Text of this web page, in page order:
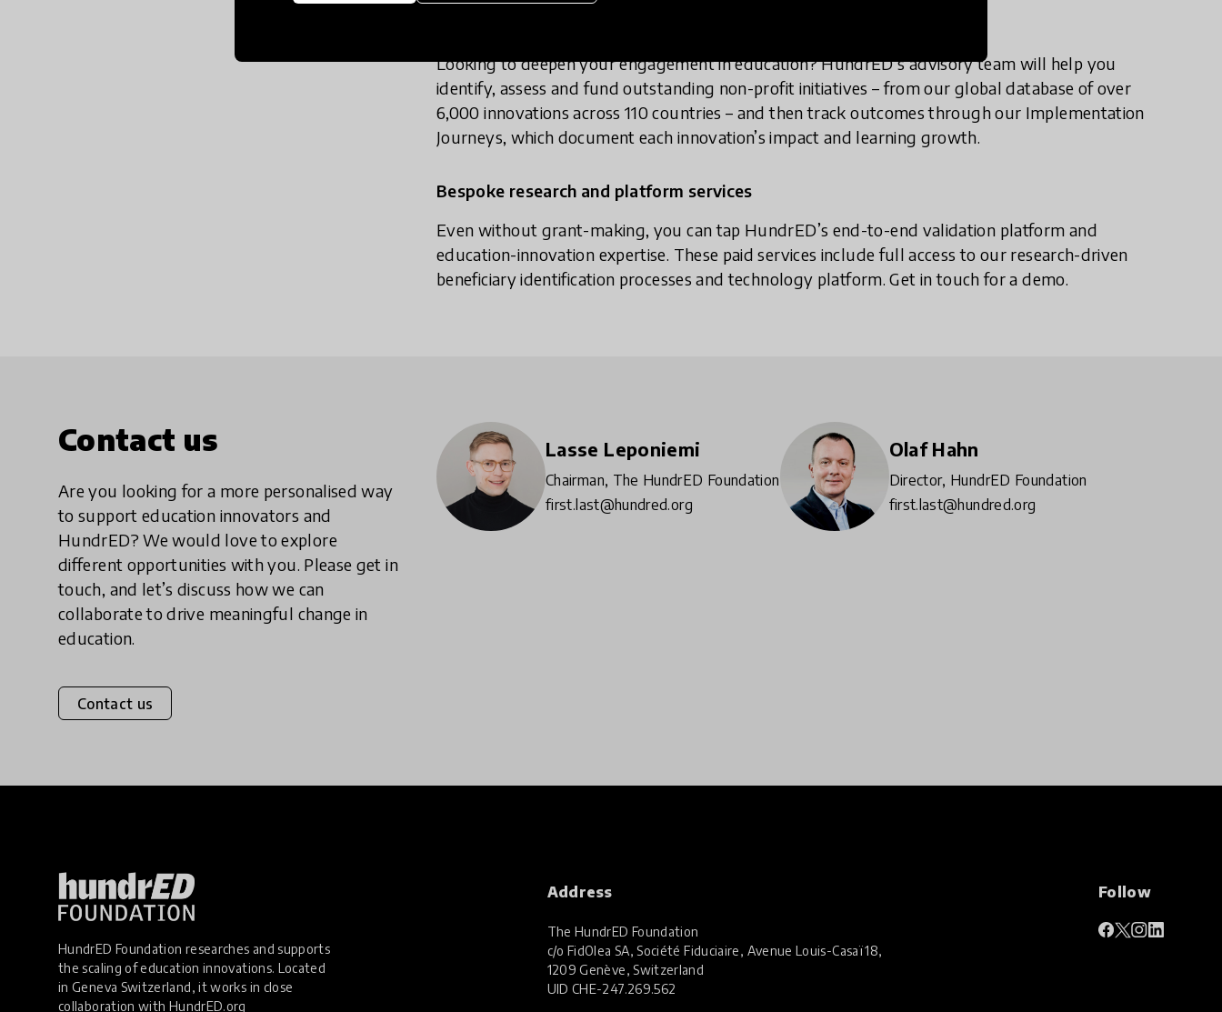
Looking to deepen your engagement in education? HundrED’s advisory team will help you
identify, assess and fund outstanding non-profit initiatives – from our global database of over
6,000 innovations across 110 countries – and then track outcomes through our Implementation
Journeys, which document each innovation’s impact and learning growth.
Bespoke research and platform services
Even without grant-making, you can tap HundrED’s end-to-end validation platform and
education-innovation expertise. These paid services include full access to our research-driven
beneficiary identification processes and technology platform. Get in touch for a demo.
Contact us
Are you looking for a more personalised way
to support education innovators and
HundrED? We would love to explore
different opportunities with you. Please get in
touch, and let’s discuss how we can
collaborate to drive meaningful change in
education.
Contact us
Lasse Leponiemi
Chairman, The HundrED Foundation
first.last@hundred.org
Olaf Hahn
Director, HundrED Foundation
first.last@hundred.org
HundrED Foundation researches and supports
the scaling of education innovations. Located
in Geneva Switzerland, it works in close
collaboration with HundrED.org
Address
The HundrED Foundation
c/o FidOlea SA, Société Fiduciaire, Avenue Louis-Casaï 18,
1209 Genève, Switzerland
UID CHE-247.269.562
Follow